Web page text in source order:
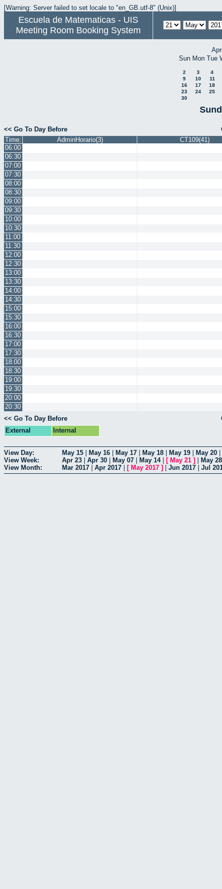
[Warning: Server failed to set locale to "en_GB.utf-8" (Unix)]
Escuela de Matematicas - UIS
Meeting Room Booking System
Sun Mon Tue
2 3
4
9
10
11
16
17
18
23
24
25
30
<< Go To Day Before
Time:
AdminHorario(3)
CT109(41)
06:00
06:30
07:00
07:30
08:00
08:30
09:00
09:30
10:00
10:30
11:00
11:30
12:00
12:30
13:00
13:30
14:00
14:30
15:00
15:30
16:00
16:30
17:00
17:30
18:00
18:30
19:00
19:30
20:00
20:30
<< Go To Day Before
External
Internal
View Day: May 15 May 16 May 17 May 18 May 19 May 20
View Week:
Apr 23 Apr 30 May 07 May 14| [ May 21 ]
May 28
View Month:
Mar 2017 Apr 2017 [ May 2017 ] Jun 2017 Jul